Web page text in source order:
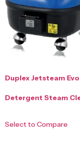
Duplex Jetsteam Evo
Detergent Steam
Select to Compare